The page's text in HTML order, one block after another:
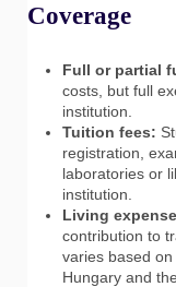
Coverage
Full or partial
costs, but full
institution.
Tuition fees:
registration,
laboratories or
institution.
Living
contribution to
varies based
Hungary and